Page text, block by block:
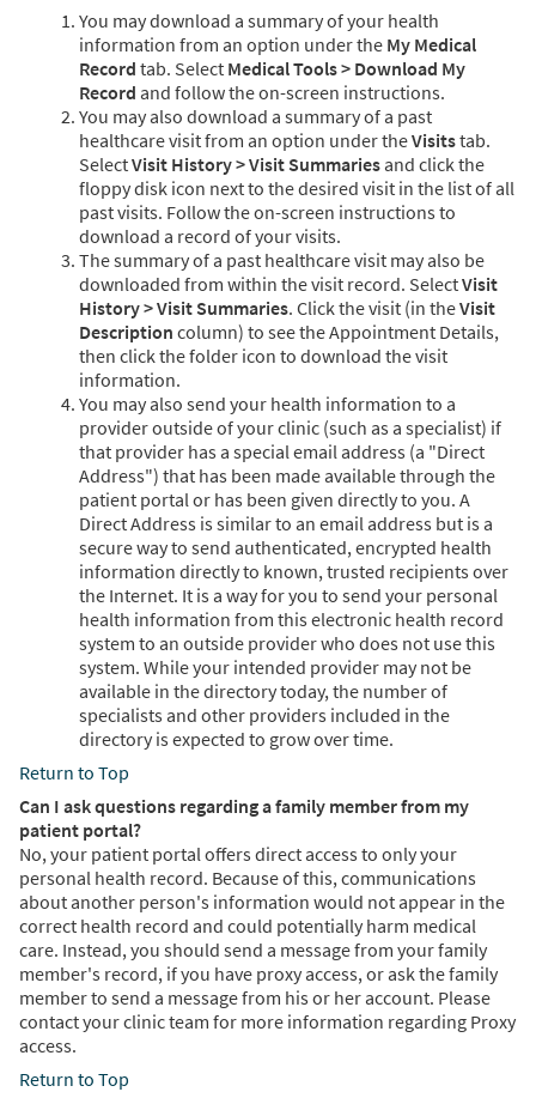
You may download a summary of your health
information from an option under the My Medical
Record tab. Select Medical Tools > Download My
Record and follow the on-screen instructions.
You may also download a summary of a past
healthcare visit from an option under theVisitstab.
SelectVisit History > Visit Summaries and click the
floppy disk icon next to the desired visit in the list of all
past visits. Follow the on-screen instructions to
download a record of your visits.
The summary of a past healthcare visit may also be
downloaded from within the visit record. SelectVisit
History > Visit Summaries. Click the visit (in theVisit
Description column) to see the Appointment Details,
then click the folder icon to download the visit
information.
You may also send your health information to a
provider outside of your clinic (such as a specialist) if
that provider has a special email address (a "Direct
Address") that has been made available through the
patient portal or has been given directly to you. A
Direct Address is similar to an email address but is a
secure way to send authenticated, encrypted health
information directly to known, trusted recipients over
the Internet. It is a way for you to send your personal
health information from this electronic health record
system to an outside provider who does not use this
system. While your intended provider may not be
available in the directory today, the number of
specialists and other providers included in the
directory is expected to grow over time.
Return to Top
Can I ask questions regarding a family member from my
patient portal?
No, your patient portal offers direct access to only your
personal health record. Because of this, communications
about another person's information would not appear in the
correct health record and could potentially harm medical
care. Instead, you should send a message from your family
member's record, if you have proxy access, or ask the family
member to send a message from his or her account. Please
contact your clinic team for more information regarding Proxy
access.
Return to Top